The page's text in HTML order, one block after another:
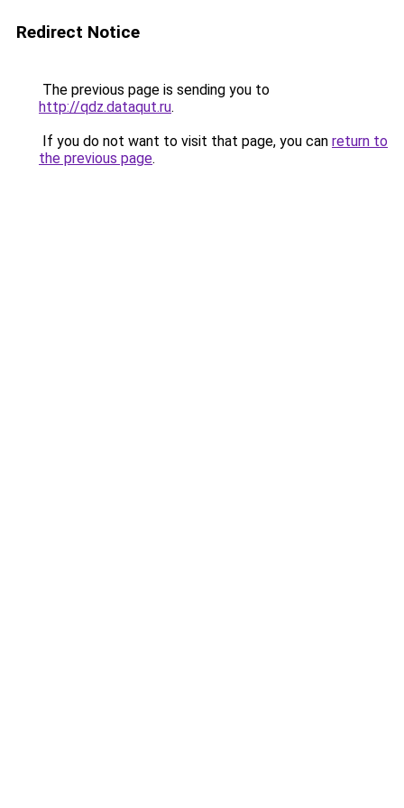
Redirect Notice
The previous page is sending you to
http://qdz.dataqut.ru.
If you do not want to visit that page, you can return to
the previous page.